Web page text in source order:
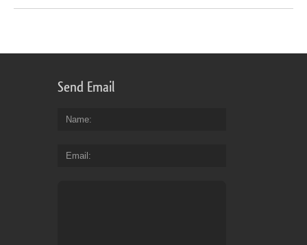
Send Email
Name
Email